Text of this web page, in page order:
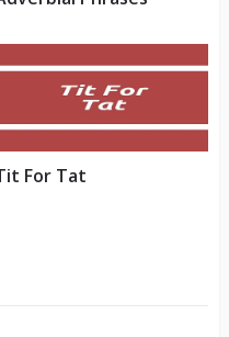
For Tat